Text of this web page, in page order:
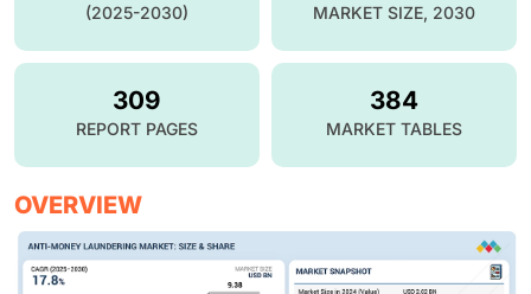
MARKET SIZE, 2030
(2025-2030)
309
REPORT PAGES
384
MARKET TABLES
OVERVIEW